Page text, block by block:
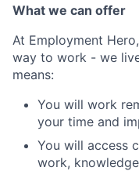
What we can offer
At Employment
way to work - we
means:
You will work
your time and
You will access
work,